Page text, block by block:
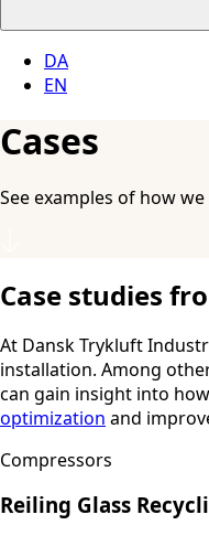
DA
EN
Cases
See examples of how
Case studies
At Dansk Trykluft
installation. Among
can gain insight into
optimization and
Compressors
Reiling Glass